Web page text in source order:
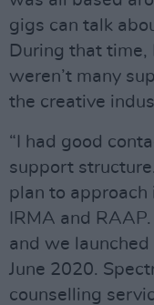
gigs can talk
During that time,
weren’t many
the creative
“I had good
support
plan to approach
IRMA and
and we
June 2020.
counselling